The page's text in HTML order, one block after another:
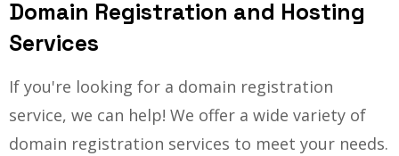
Domain Registration and Hosting
Services
If you're looking for a domain registration
service, we can help! We offer a wide variety of
domain registration services to meet your needs.